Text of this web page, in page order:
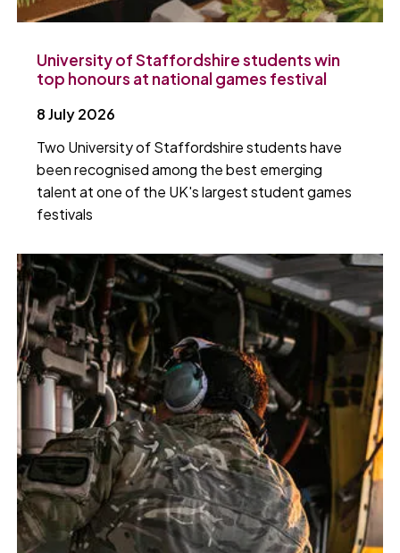
University of Staffordshire students win
top honours at national games festival
8 July 2026
Two University of Staffordshire students have
been recognised among the best emerging
talent at one of the UK's largest student games
festivals